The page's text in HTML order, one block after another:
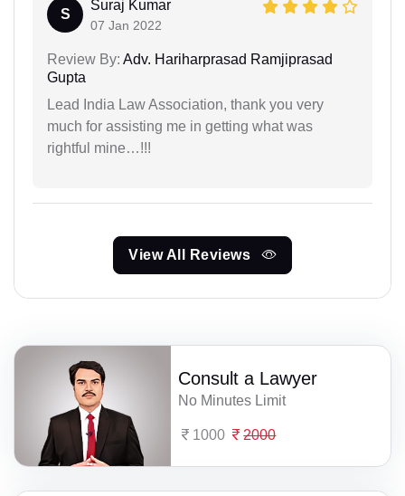
S
Suraj Kumar
07 Jan 2022
Review By: Adv. Hariharprasad Ramjiprasad
Gupta
Lead India Law Association, thank you very
much for assisting me in getting what was
rightful mine…!!!
View All Reviews
Consult a Lawyer
No Minutes Limit
1000 2000